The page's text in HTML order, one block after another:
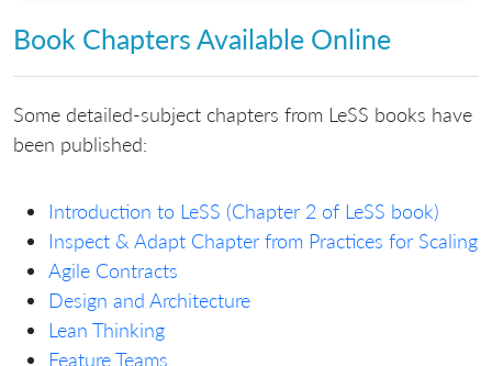
Book Chapters Available Online
Some detailed-subject chapters from LeSS books have
been published:
Introduction to LeSS (Chapter 2 of LeSS book)
Inspect & Adapt Chapter from Practices for Scaling
Agile Contracts
Design and Architecture
Lean Thinking
Feature Teams